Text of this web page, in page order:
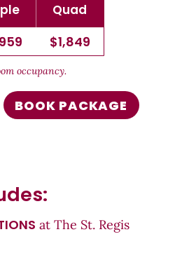
Quad
$1,849
occupancy.
BOOK PACKAGE
at The St. Regis